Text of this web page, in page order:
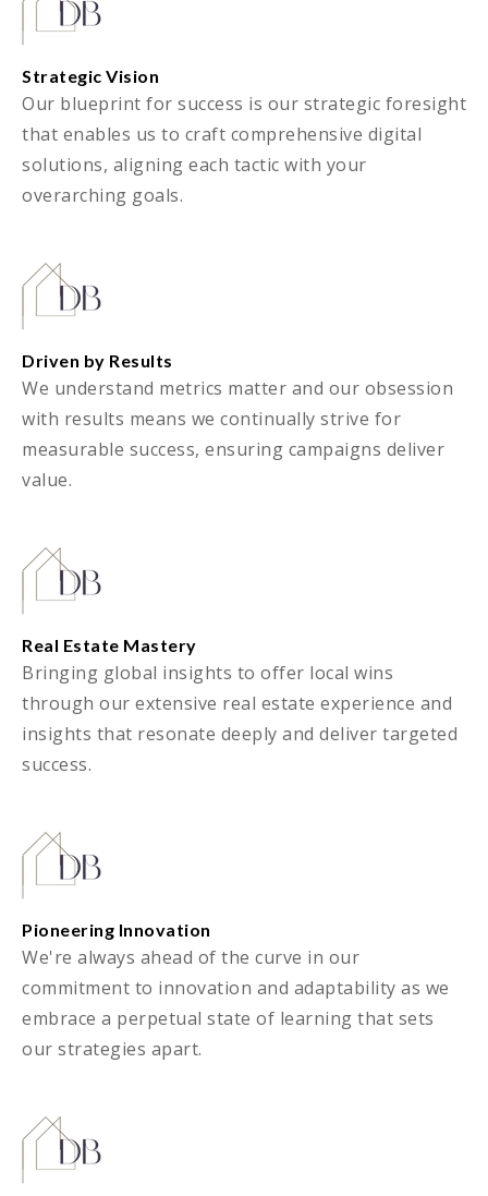
Strategic Vision
Our blueprint for success is our strategic foresight
that enables us to craft comprehensive digital
solutions, aligning each tactic with your
overarching goals.
Driven by Results
We understand metrics matter and our obsession
with results means we continually strive for
measurable success, ensuring campaigns deliver
value.
Real Estate Mastery
Bringing global insights to offer local wins
through our extensive real estate experience and
insights that resonate deeply and deliver targeted
success.
Pioneering Innovation
We're always ahead of the curve in our
commitment to innovation and adaptability as we
embrace a perpetual state of learning that sets
our strategies apart.